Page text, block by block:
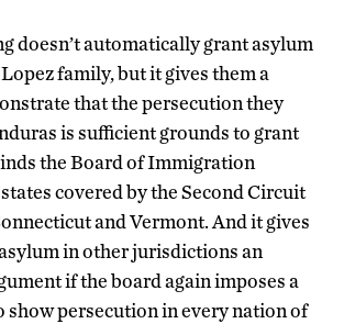
doesn’t automatically grant asylum
family, but it gives them a
that the persecution they
is sufficient grounds to grant
the Board of Immigration
covered by the Second Circuit
and Vermont. And it gives
in other jurisdictions an
if the board again imposes a
show persecution in every nation of